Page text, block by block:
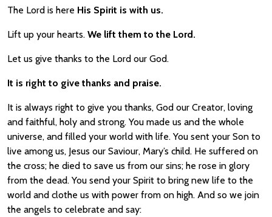
The Lord is here His Spirit is with us.
Lift up your hearts. We lift them to the Lord.
Let us give thanks to the Lord our God.
It is right to give thanks and praise.
It is always right to give you thanks, God our Creator, loving
and faithful, holy and strong. You made us and the whole
universe, and filled your world with life. You sent your Son to
live among us, Jesus our Saviour, Mary’s child. He suffered on
the cross; he died to save us from our sins; he rose in glory
from the dead. You send your Spirit to bring new life to the
world and clothe us with power from on high. And so we join
the angels to celebrate and say: